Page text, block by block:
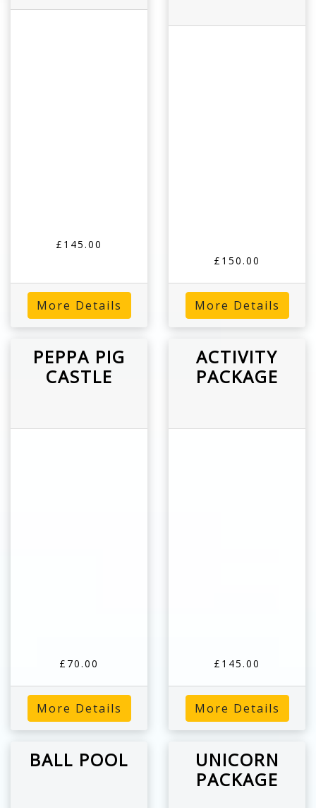
£145.00
More Details
£150.00
More Details
PEPPA PIG
CASTLE
£70.00
More Details
ACTIVITY
PACKAGE
£145.00
More Details
BALL POOL
UNICORN
PACKAGE